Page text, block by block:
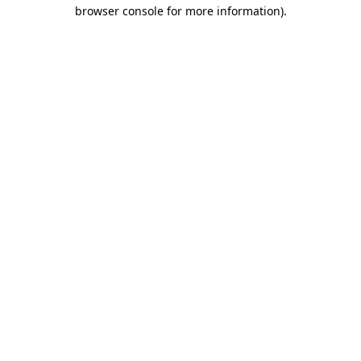
browser console for more information).